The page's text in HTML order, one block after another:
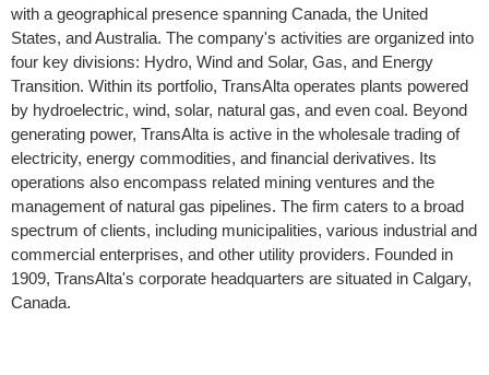
with a geographical presence spanning Canada, the United
States, and Australia. The company's activities are organized into
four key divisions: Hydro, Wind and Solar, Gas, and Energy
Transition. Within its portfolio, TransAlta operates plants powered
by hydroelectric, wind, solar, natural gas, and even coal. Beyond
generating power, TransAlta is active in the wholesale trading of
electricity, energy commodities, and financial derivatives. Its
operations also encompass related mining ventures and the
management of natural gas pipelines. The firm caters to a broad
spectrum of clients, including municipalities, various industrial and
commercial enterprises, and other utility providers. Founded in
1909, TransAlta's corporate headquarters are situated in Calgary,
Canada.